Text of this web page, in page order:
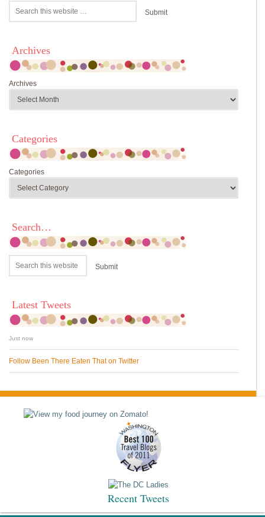
Archives
Archives
Categories
Categories
Search…
Latest Tweets
Just now
Follow Been There Eaten That on Twitter
Recent Tweets